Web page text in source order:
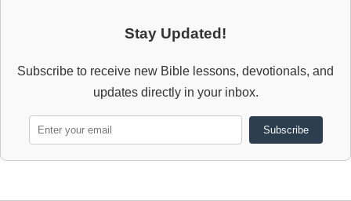
Stay Updated!
Subscribe to receive new Bible lessons, devotionals, and
updates directly in your inbox.
Subscribe